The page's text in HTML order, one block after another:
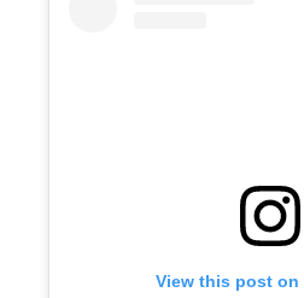
View this post on